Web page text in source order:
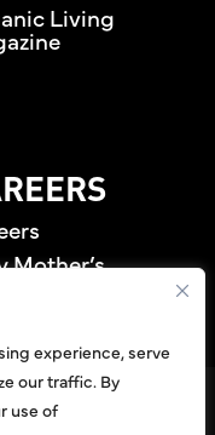
experience, serve
our traffic. By
use of
Living
Mother’s
Reserved.